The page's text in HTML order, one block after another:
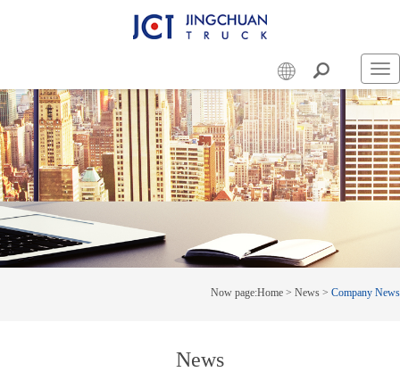
Now page:Home > News > Company News
News